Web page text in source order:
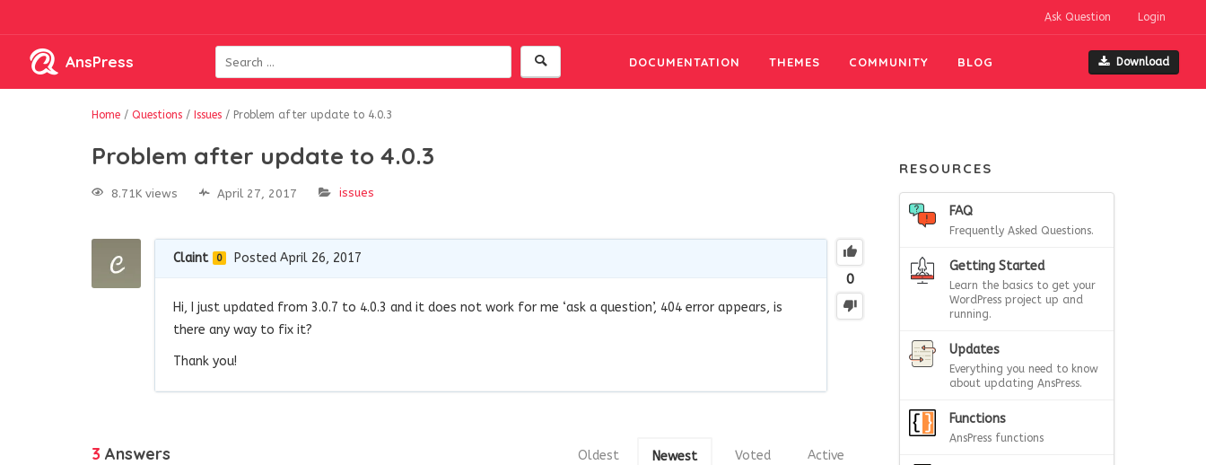
Ask Question Login
AnsPress DOCUMENTATION THEMES COMMUNITY BLOG Download
Home / Questions / Issues / Problem after update to 4.0.3
Problem after update to 4.0.3
8.71K views April 27, 2017 issues
0
Claint 0 Posted April 26, 2017
Hi, I just updated from 3.0.7 to 4.0.3 and it does not work for me ‘ask a question’, 404 error appears, is
there any way to fix it?
Thank you!
3 Answers Active
Voted
Newest
Oldest
RESOURCES
FAQ
Frequently Asked Questions.
Getting Started
Learn the basics to get your
WordPress project up and
running.
Updates
Everything you need to know
about updating AnsPress.
Functions
AnsPress functions